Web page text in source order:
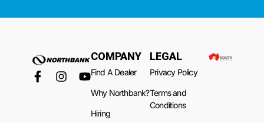
COMPANY
Find A Dealer
Why Northbank?
Hiring
LEGAL
Privacy Policy
Terms and
Conditions